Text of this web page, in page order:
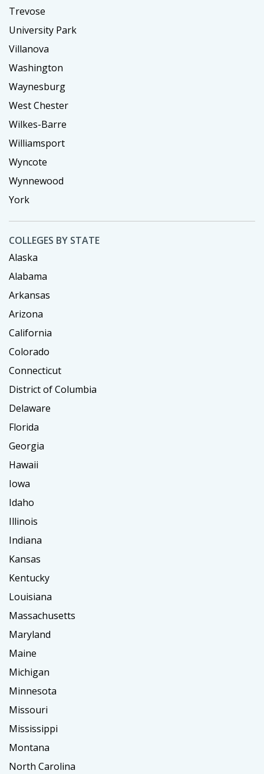
Trevose
University Park
Villanova
Washington
Waynesburg
West Chester
Wilkes-Barre
Williamsport
Wyncote
Wynnewood
York
COLLEGES BY STATE
Alaska
Alabama
Arkansas
Arizona
California
Colorado
Connecticut
District of Columbia
Delaware
Florida
Georgia
Hawaii
Iowa
Idaho
Illinois
Indiana
Kansas
Kentucky
Louisiana
Massachusetts
Maryland
Maine
Michigan
Minnesota
Missouri
Mississippi
Montana
North Carolina